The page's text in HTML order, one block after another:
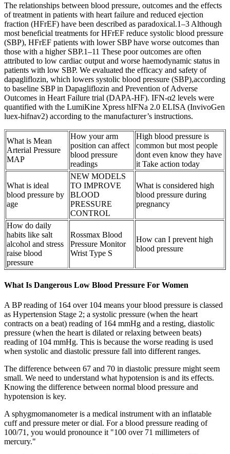
The relationships between blood pressure, outcomes and the effects
of treatment in patients with heart failure and reduced ejection
fraction (HFrEF) have been described as paradoxical.1–3 Although
most beneficial treatments for HFrEF reduce systolic blood pressure
(SBP), HFrEF patients with lower SBP have worse outcomes than
those with a higher SBP.1–11 These poor outcomes are often
attributed to low cardiac output and worse haemodynamic status in
patients with low SBP. We evaluated the efficacy and safety of
dapagliflozin, which lowers systolic blood pressure (SBP),according
to baseline SBP in Dapagliflozin and Prevention of Adverse
Outcomes in Heart Failure trial (DAPA-HF). IFN-α2 levels were
quantified with the LumiKine Xpress hIFNa 2.0 ELISA (InvivoGen
luex-hifnav2) according to the manufacturer’s instructions.
What is Mean
Arterial Pressure
MAP
How your arm
position can affect
blood pressure
readings
High blood pressure is
common but most people
dont even know they have
it Take action today
What is ideal
blood pressure by
age
NEW MODELS
TO IMPROVE
BLOOD
PRESSURE
CONTROL
What is considered high
blood pressure during
pregnancy
How do daily
habits like salt
alcohol and stress
raise blood
pressure
Rossmax Blood
Pressure Monitor
Wrist Type S
How can I prevent high
blood pressure
What Is Dangerous Low Blood Pressure For Women
A BP reading of 164 over 104 means your blood pressure is classed
as Hypertension Stage 2; a systolic pressure (when the heart
contracts on a beat) reading of 164 mmHg and a resting, diastolic
pressure (when the heart is dilated or relaxing between beats)
reading of 104 mmHg. This is because the worse reading is used
when systolic and diastolic pressure fall into different ranges.
The difference between 67 and 70 in diastolic pressure might seem
small. We need to understand what hypotension is and its effects.
Knowing the difference between normal blood pressure and
hypotension is key.
A sphygmomanometer is a medical instrument with an inflatable
cuff and pressure meter or dial. For a blood pressure reading of
100/71, you would pronounce it "100 over 71 millimeters of
mercury."